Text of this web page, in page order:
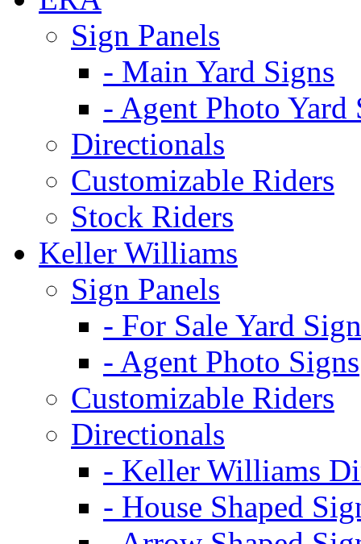
Sign Panels
- Main Yard Signs
- Agent Photo Yard
Directionals
Customizable Riders
Stock Riders
Keller Williams
Sign Panels
- For Sale Yard
- Agent Photo Signs
Customizable Riders
Directionals
- Keller Williams
- House Shaped